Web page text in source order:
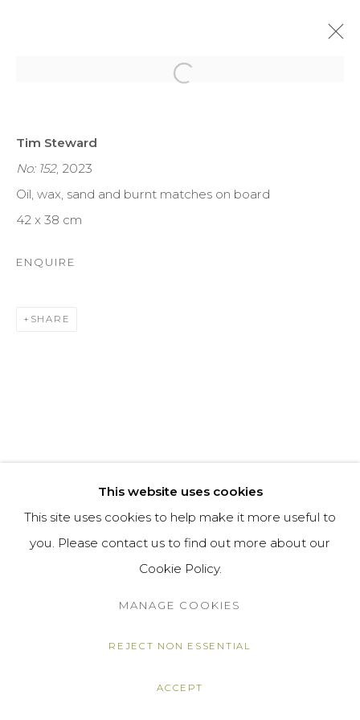
ATLANTIC COAST
MANAGE COOKIES
This website uses cookies
This site uses cookies to help make it more useful to
you. Please contact us to find out more about our
Cookie Policy.
MANAGE COOKIES
REJECT NON ESSENTIAL
ACCEPT
Open a larger version of the
Tim Steward
No: 152, 2023
Oil, wax, sand and burnt matches on board
42 x 38 cm
ENQUIRE
SHARE